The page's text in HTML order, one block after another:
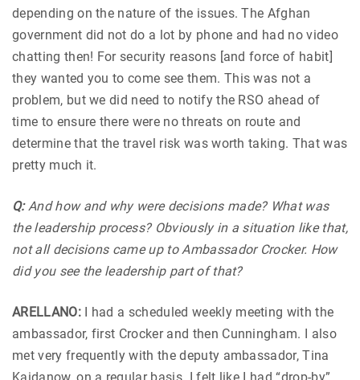
depending on the nature of the issues. The Afghan
government did not do a lot by phone and had no video
chatting then! For security reasons [and force of habit]
they wanted you to come see them. This was not a
problem, but we did need to notify the RSO ahead of
time to ensure there were no threats on route and
determine that the travel risk was worth taking. That was
pretty much it.
Q:And how and why were decisions made? What was
the leadership process? Obviously in a situation like that,
not all decisions came up to Ambassador Crocker. How
did you see the leadership part of that?
ARELLANO:I had a scheduled weekly meeting with the
ambassador, first Crocker and then Cunningham. I also
met very frequently with the deputy ambassador, Tina